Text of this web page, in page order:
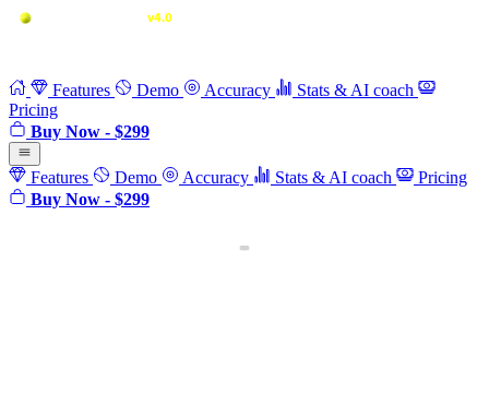
Features Demo Accuracy
Stats & AI coach
Pricing
Buy Now - $299
Features Demo Accuracy Stats & AI coach
Pricing
Buy Now - $299